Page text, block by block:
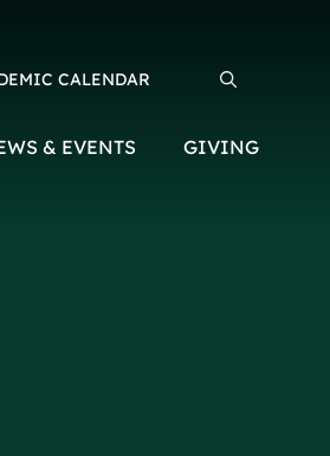
CALENDAR
NEWS & EVENTS GIVING